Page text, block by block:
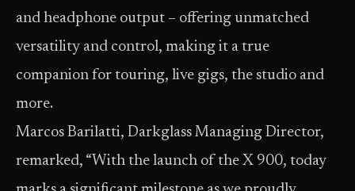
and headphone output – offering unmatched
versatility and control, making it a true
companion for touring, live gigs, the studio and
more.
Marcos Barilatti, Darkglass Managing Director,
remarked, “With the launch of the X 900, today